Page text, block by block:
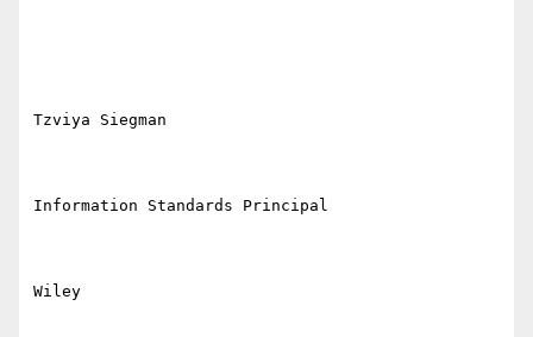
Tzviya Siegman
Information Standards Principal
Wiley